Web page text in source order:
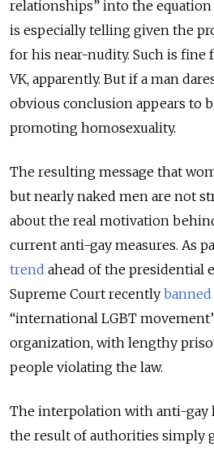
relationships” into the
is especially telling given the
for his near-nudity. Such is fine
VK, apparently. But if a man
obvious conclusion appears to
promoting homosexuality.
The resulting message that
but nearly naked men are not
about the real motivation
current anti-gay measures. As
trend ahead of the presidential
Supreme Court recently banned
“international LGBT
organization, with lengthy
people violating the law.
The interpolation with anti-gay
the result of authorities simply